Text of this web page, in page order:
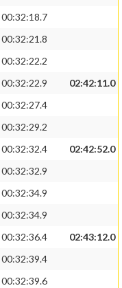
00:32:18.7
00:32:21.8
00:32:22.2
00:32:22.9
02:42:11.0
00:32:27.4
00:32:29.2
00:32:32.4
02:42:52.0
00:32:32.9
00:32:34.9
00:32:34.9
00:32:36.4
02:43:12.0
00:32:39.4
00:32:39.6